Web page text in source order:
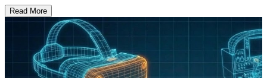
Read More